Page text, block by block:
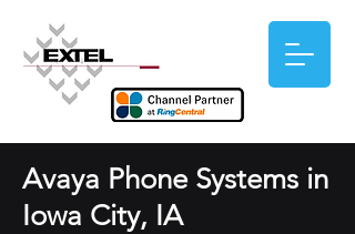
Avaya Phone Systems in
Iowa City, IA